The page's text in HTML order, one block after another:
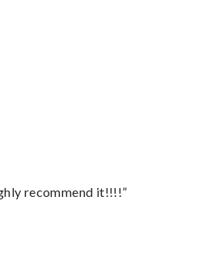
recommend it!!!!”